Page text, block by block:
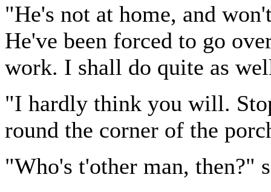
"He's not at home, and
He've been forced to go
work. I shall do quite as
"I hardly think you will.
round the corner of the
"Who's t'other man, then?"